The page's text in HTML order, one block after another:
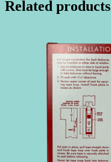
Related products